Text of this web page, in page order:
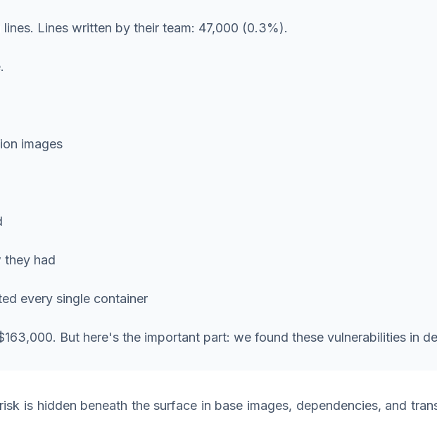
Lines written by their team: 47,000 (0.3%).
images
they had
every single container
But here's the important part: we found these vulnerabilities in
is hidden beneath the surface in base images, dependencies, and